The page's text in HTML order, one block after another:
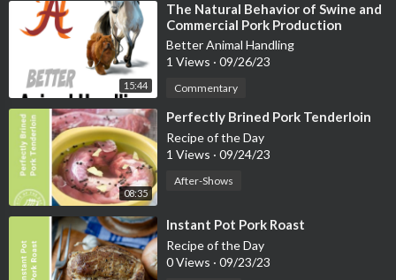
15:44
⁣The Natural Behavior of Swine and
Commercial Pork Production
Methods
Better Animal Handling
1 Views · 09/26/23
Commentary
08:35
⁣Perfectly Brined Pork Tenderloin
Recipe of the Day
1 Views · 09/24/23
After-Shows
⁣Instant Pot Pork Roast
Recipe of the Day
0 Views · 09/23/23